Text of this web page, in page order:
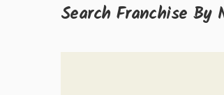
Search Franchise By